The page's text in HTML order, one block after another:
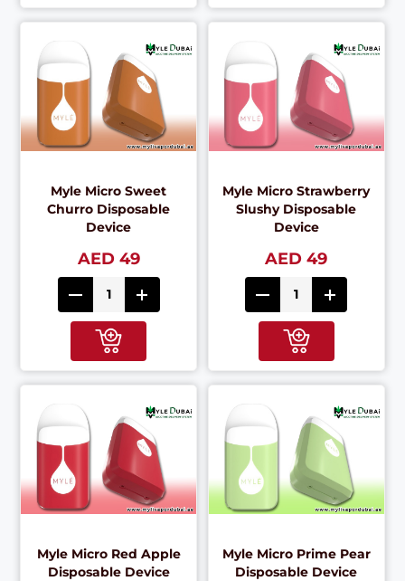
Myle Micro Sweet
Churro Disposable
Device
AED 49
Myle Micro Strawberry
Slushy Disposable
Device
AED 49
Myle Micro Red Apple
Disposable Device
Myle Micro Prime Pear
Disposable Device